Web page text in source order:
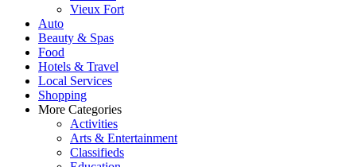
Vieux Fort
Auto
Beauty & Spas
Food
Hotels & Travel
Local Services
Shopping
More Categories
Activities
Arts & Entertainment
Classifieds